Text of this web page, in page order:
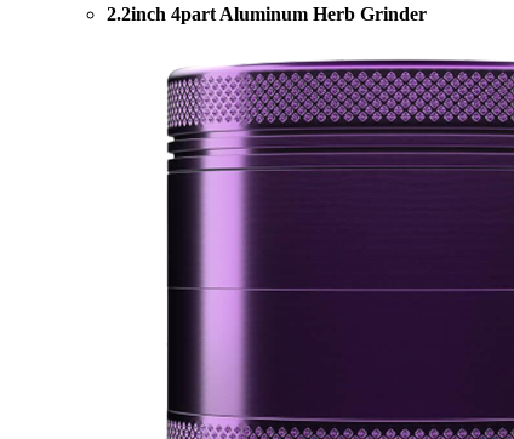
2.2inch 4part Aluminum Herb Grinder